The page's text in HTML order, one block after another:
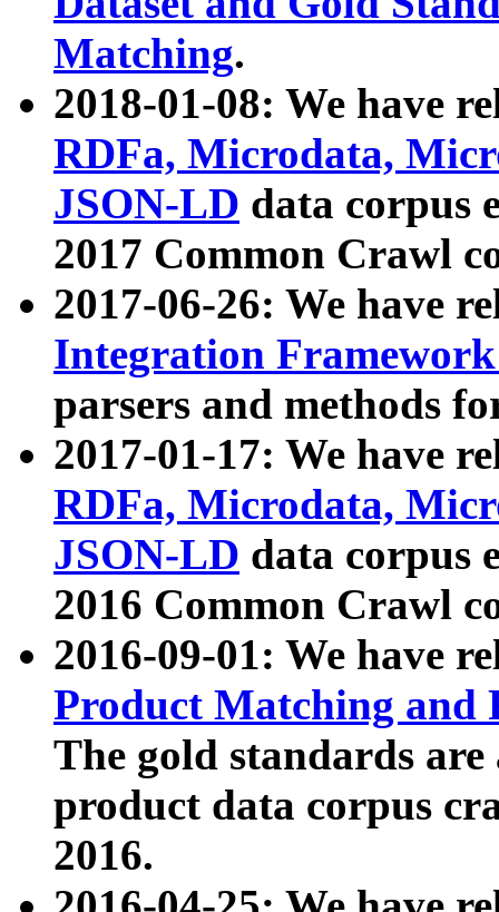
Matching.
2018-01-08: We have
RDFa, Microdata,
JSON-LD data corpus
2017 Common Crawl
2017-06-26: We have
Integration
parsers and methods
2017-01-17: We have
RDFa, Microdata,
JSON-LD data corpus
2016 Common Crawl
2016-09-01: We have
Product Matching and
The gold standards
product data corpus
2016.